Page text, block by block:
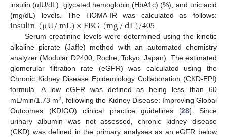
insulin (uIU/dL), glycated hemoglobin (HbA1c) (%), and uric acid
(mg/dL) levels. The HOMA-IR was calculated as follows:
insulin(µU/mL)×FBG(mg/dL)/405.
Serum creatinine levels were determined using the kinetic
alkaline picrate (Jaffe) method with an automated chemistry
analyzer (Modular D2400, Roche, Tokyo, Japan). The estimated
glomerular filtration rate (eGFR) was calculated using the
Chronic Kidney Disease Epidemiology Collaboration (CKD-EPI)
formula. A low eGFR was defined as being less than 60
mL/min/1.73 m2, following the Kidney Disease: Improving Global
Outcomes (KDIGO) clinical practice guidelines [28]. Since
urinary albumin was not assessed, chronic kidney disease
(CKD) was defined in the primary analyses as an eGFR below